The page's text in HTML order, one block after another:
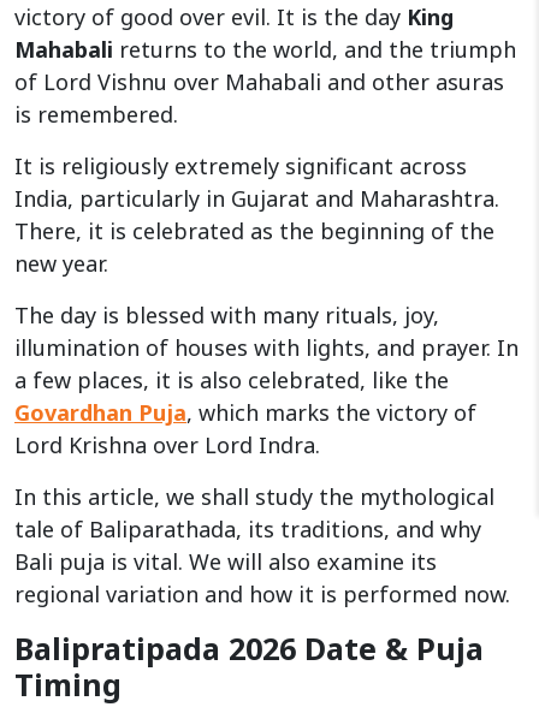
victory of good over evil. It is the day King
Mahabali returns to the world, and the triumph
of Lord Vishnu over Mahabali and other asuras
is remembered.
It is religiously extremely significant across
India, particularly in Gujarat and Maharashtra.
There, it is celebrated as the beginning of the
new year.
The day is blessed with many rituals, joy,
illumination of houses with lights, and prayer. In
a few places, it is also celebrated, like the
Govardhan Puja, which marks the victory of
Lord Krishna over Lord Indra.
In this article, we shall study the mythological
tale of Baliparathada, its traditions, and why
Bali puja is vital. We will also examine its
regional variation and how it is performed now.
Balipratipada 2026 Date & Puja
Timing